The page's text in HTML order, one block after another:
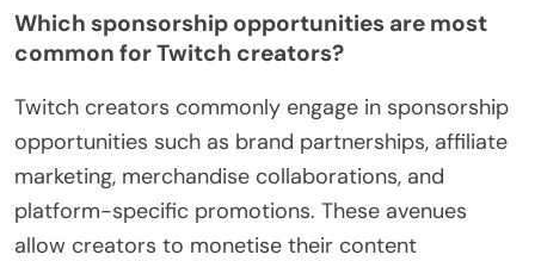
Which sponsorship opportunities are most
common for Twitch creators?
Twitch creators commonly engage in sponsorship
opportunities such as brand partnerships, affiliate
marketing, merchandise collaborations, and
platform-specific promotions. These avenues
allow creators to monetise their content